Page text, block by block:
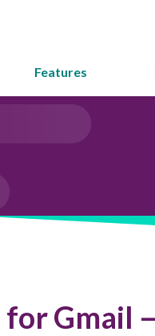
Features
Gmail